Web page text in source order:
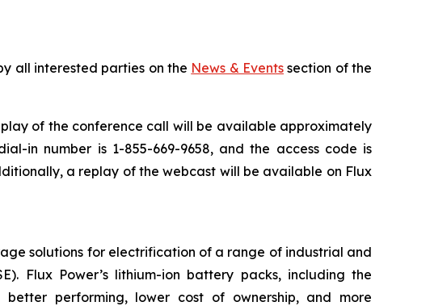
all interested parties on the News & Eventssection of the
of the conference call will be available approximately
in number is 1-855-669-9658, and the access code is
a replay of the webcast will be available on Flux
solutions for electrification of a range of industrial and
Flux Power’s lithium-ion battery packs, including the
performing, lower cost of ownership, and more